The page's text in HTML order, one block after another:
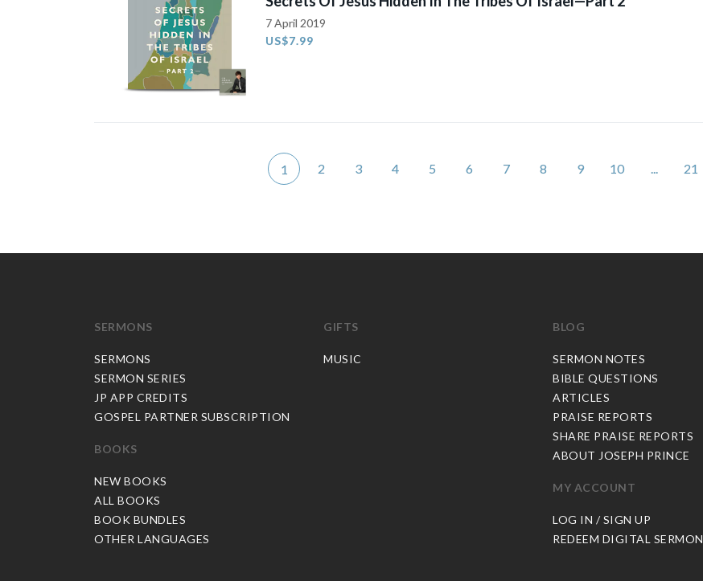
7 April 2019
US$7.99
1 2 3 4 5 6 7 8 9 10 ... 21
SERMONS
SERMONS
SERMON SERIES
JP APP CREDITS
GOSPEL PARTNER SUBSCRIPTION
BOOKS
NEW BOOKS
ALL BOOKS
BOOK BUNDLES
OTHER LANGUAGES
GIFTS
MUSIC
BLOG
SERMON NOTES
BIBLE QUESTIONS
ARTICLES
PRAISE REPORTS
SHARE PRAISE REPORTS
ABOUT JOSEPH PRINCE
MY ACCOUNT
LOG IN / SIGN UP
REDEEM DIGITAL SERMON